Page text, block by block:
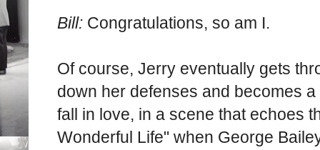
Bill: Congratulations, so am I.
Of course, Jerry eventually gets
down her defenses and becomes
fall in love, in a scene that echoes
Wonderful Life" when George